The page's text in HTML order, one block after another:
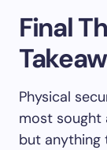
Final
Physical
most sought
but anything